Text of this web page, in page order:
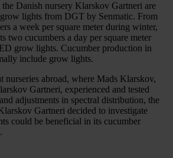
Danish nursery Klarskov Gartneri are
lights from DGT by Senmatic. From
a week per square meter during winter,
two cucumbers a day per square meter
grow lights. Cucumber production in
include grow lights.
nurseries abroad, where Mads Klarskov,
Gartneri, experienced and tested
adjustments in spectral distribution, the
Gartneri decided to investigate
could be beneficial in its cucumber